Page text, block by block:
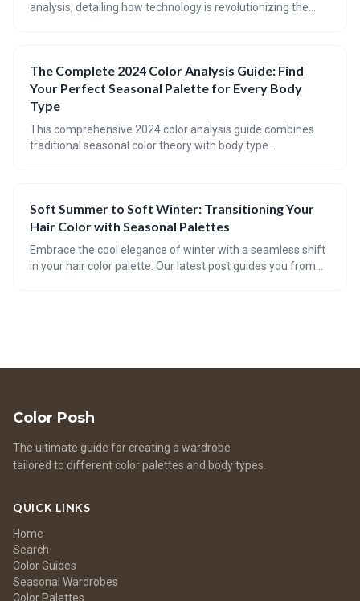
analysis, detailing how technology is revolutionizing the
2026, offering guidance on building a wardrobe informed
by your personalized color analysis.
The Complete 2024 Color Analysis Guide: Find
Your Perfect Seasonal Palette for Every Body
Type
This comprehensive 2024 color analysis guide combines
traditional seasonal color theory with body type
apply seasonal palettes to enhance both your natural
coloring and body proportions.
Soft Summer to Soft Winter: Transitioning Your
Hair Color with Seasonal Palettes
Embrace the cool elegance of winter with a seamless shift
in your hair color palette. Our latest post guides you from
Color Posh
The ultimate guide for creating a wardrobe
tailored to different color palettes and body types.
QUICK LINKS
Home
Search
Color Guides
Seasonal Wardrobes
Color Palettes